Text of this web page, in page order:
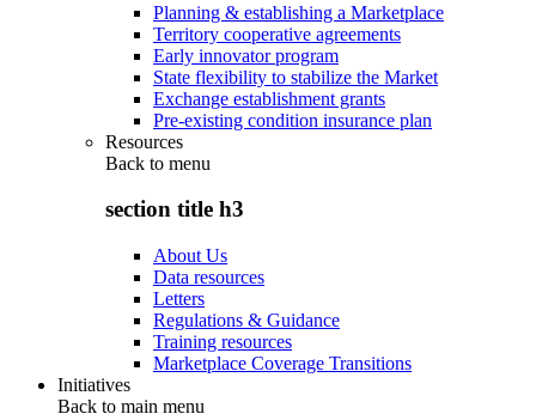
Planning & establishing a Marketplace
Territory cooperative agreements
Early innovator program
State flexibility to stabilize the Market
Exchange establishment grants
Pre-existing condition insurance plan
Resources
Back to menu
section title h3
About Us
Data resources
Letters
Regulations & Guidance
Training resources
Marketplace Coverage Transitions
Initiatives
Back to main menu